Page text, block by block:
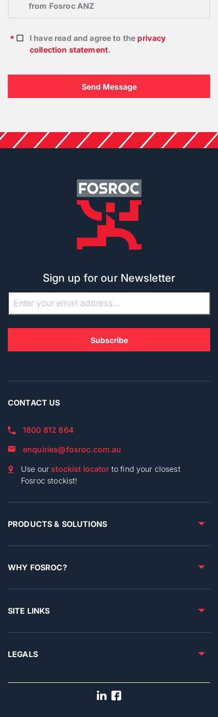
from Fosroc ANZ
I have read and agree to the privacy
collection statement.
Sign up for our Newsletter
CONTACT US
1800 812 864
enquiries@fosroc.com.au
Use our stockist locator to find your closest
Fosroc stockist!
PRODUCTS & SOLUTIONS
WHY FOSROC?
SITE LINKS
LEGALS